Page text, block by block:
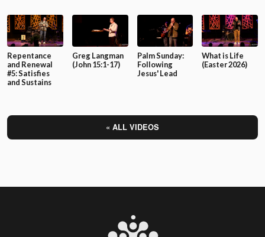
Repentance
and Renewal
#5: Satisfies
and Sustains
Greg Langman
(John 15:1-17)
Palm Sunday:
Following
Jesus' Lead
What is Life
(Easter 2026)
« ALL VIDEOS